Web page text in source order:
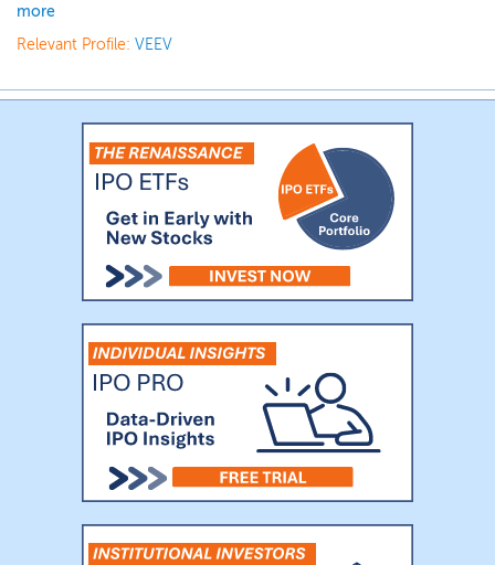
more
Relevant Profile: VEEV